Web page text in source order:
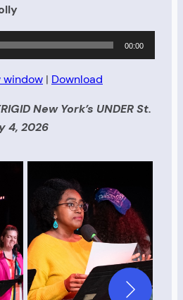
00:00
window | Download
New York’s UNDER St.
4, 2026